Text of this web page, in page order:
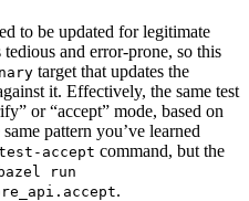
to be updated for legitimate
and error-prone, so this
target that updates the
it. Effectively, the same test
or “accept” mode, based on
pattern you’ve learned
accept command, but the
bazel run
.